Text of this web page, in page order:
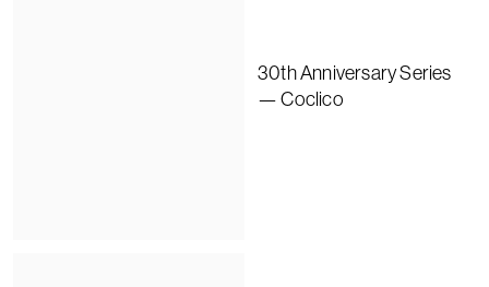
30th Anniversary Series
— Coclico